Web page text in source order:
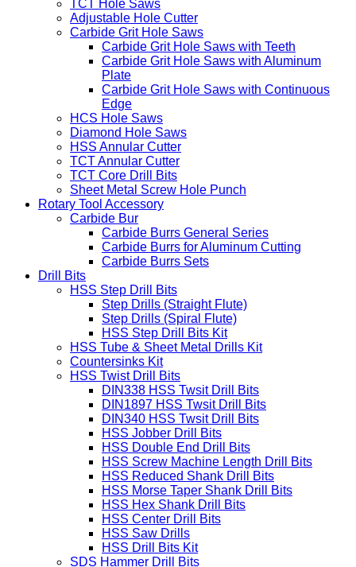
TCT Hole Saws
Adjustable Hole Cutter
Carbide Grit Hole Saws
Carbide Grit Hole Saws with Teeth
Carbide Grit Hole Saws with Aluminum
Plate
Carbide Grit Hole Saws with Continuous
Edge
HCS Hole Saws
Diamond Hole Saws
HSS Annular Cutter
TCT Annular Cutter
TCT Core Drill Bits
Sheet Metal Screw Hole Punch
Rotary Tool Accessory
Carbide Bur
Carbide Burrs General Series
Carbide Burrs for Aluminum Cutting
Carbide Burrs Sets
Drill Bits
HSS Step Drill Bits
Step Drills (Straight Flute)
Step Drills (Spiral Flute)
HSS Step Drill Bits Kit
HSS Tube & Sheet Metal Drills Kit
Countersinks Kit
HSS Twist Drill Bits
DIN338 HSS Twsit Drill Bits
DIN1897 HSS Twsit Drill Bits
DIN340 HSS Twsit Drill Bits
HSS Jobber Drill Bits
HSS Double End Drill Bits
HSS Screw Machine Length Drill Bits
HSS Reduced Shank Drill Bits
HSS Morse Taper Shank Drill Bits
HSS Hex Shank Drill Bits
HSS Center Drill Bits
HSS Saw Drills
HSS Drill Bits Kit
SDS Hammer Drill Bits